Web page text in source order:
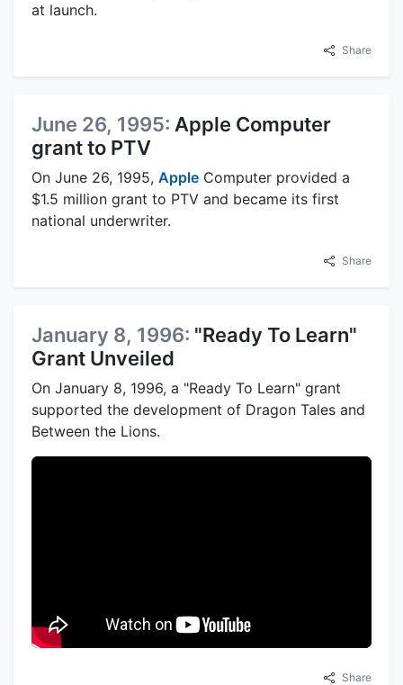
at launch.
Share
June 26, 1995: Apple Computer
grant to PTV
On June 26, 1995, Apple Computer provided a
$1.5 million grant to PTV and became its first
national underwriter.
Share
January 8, 1996: "Ready To Learn"
Grant Unveiled
On January 8, 1996, a "Ready To Learn" grant
supported the development of Dragon Tales and
Between the Lions.
Share